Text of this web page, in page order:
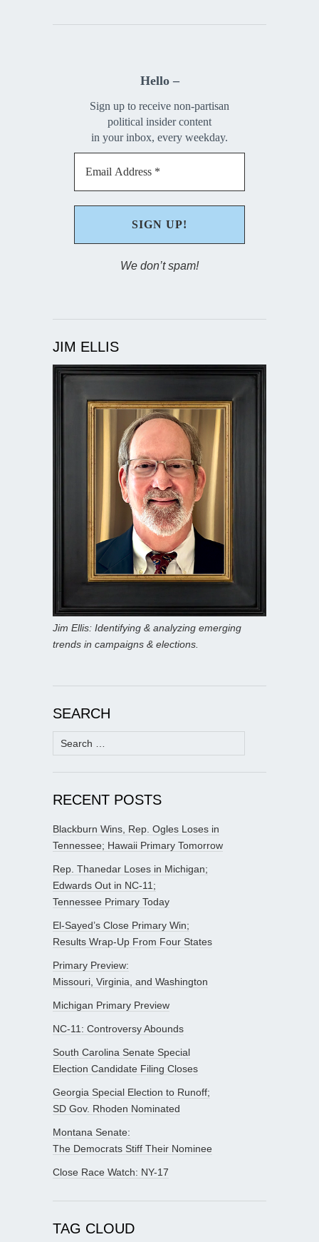
Hello –
Sign up to receive non-partisan
political insider content
in your inbox, every weekday.
We don’t spam!
JIM ELLIS
Jim Ellis: Identifying & analyzing emerging
trends in campaigns & elections.
SEARCH
Search
for:
RECENT POSTS
Blackburn Wins, Rep. Ogles Loses in
Tennessee; Hawaii Primary Tomorrow
Rep. Thanedar Loses in Michigan;
Edwards Out in NC-11;
Tennessee Primary Today
El-Sayed’s Close Primary Win;
Results Wrap-Up From Four States
Primary Preview:
Missouri, Virginia, and Washington
Michigan Primary Preview
NC-11: Controversy Abounds
South Carolina Senate Special
Election Candidate Filing Closes
Georgia Special Election to Runoff;
SD Gov. Rhoden Nominated
Montana Senate:
The Democrats Stiff Their Nominee
Close Race Watch: NY-17
TAG CLOUD